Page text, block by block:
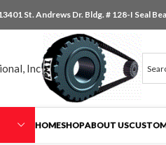
St. Andrews Dr. Bldg. # 128-I Seal
HOMESHOPABOUT US